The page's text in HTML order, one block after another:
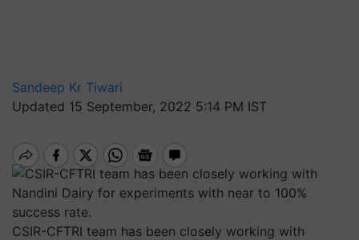
Sandeep Kr Tiwari
Updated 15 September, 2022 5:14 PM IST
CSIR-CFTRI team has been closely working with